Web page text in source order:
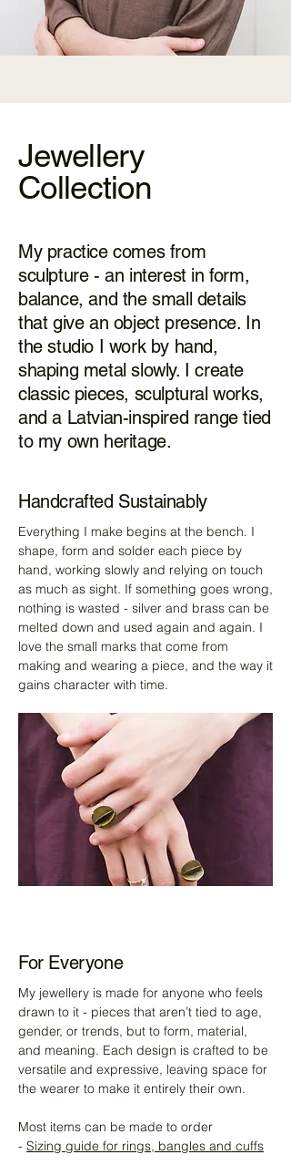
Jewellery
Collection
My practice comes from
sculpture - an interest in form,
balance, and the small details
that give an object presence. In
the studio I work by hand,
shaping metal slowly. I create
classic pieces, sculptural works,
and a Latvian-inspired range tied
to my own heritage.
Handcrafted Sustainably
Everything I make begins at the bench. I
shape, form and solder each piece by
hand, working slowly and relying on touch
as much as sight. If something goes wrong,
nothing is wasted - silver and brass can be
melted down and used again and again. I
love the small marks that come from
making and wearing a piece, and the way it
gains character with time.
For Everyone
My jewellery is made for anyone who feels
drawn to it - pieces that aren’t tied to age,
gender, or trends, but to form, material,
and meaning. Each design is crafted to be
versatile and expressive, leaving space for
the wearer to make it entirely their own.
Most items can be made to order
- Sizing guide for rings, bangles and cuffs